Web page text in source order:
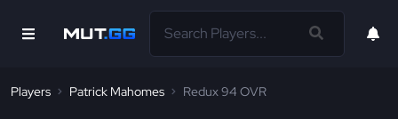
Players Patrick Mahomes Redux 94 OVR